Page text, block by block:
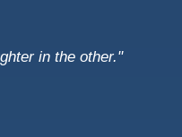
in the other."